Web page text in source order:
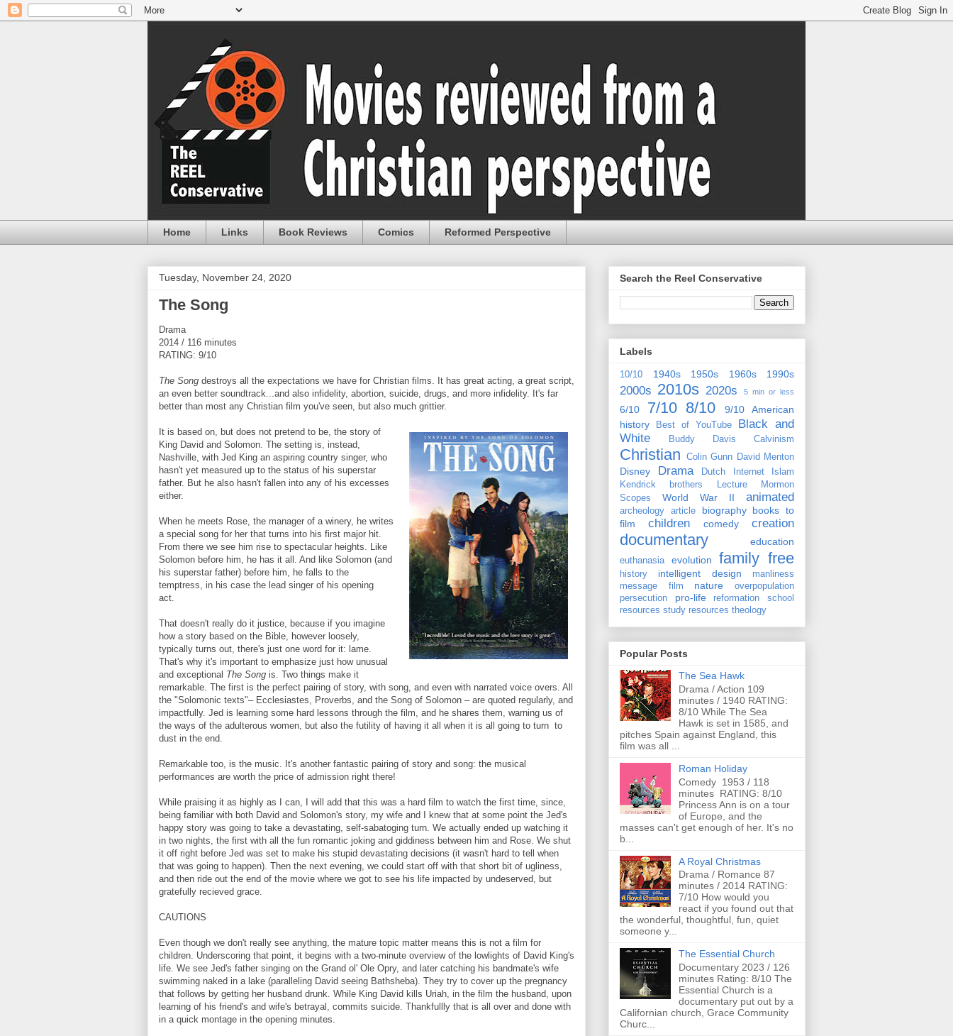
Home Links Book Reviews Comics Reformed Perspective
Tuesday, November 24, 2020
The Song
Drama
2014 / 116 minutes
RATING: 9/10
The Song destroys all the expectations we have for Christian films. It has great acting, a great script,
an even better soundtrack...and also infidelity, abortion, suicide, drugs, and more infidelity. It's far
better than most any Christian film you've seen, but also much grittier.
It is based on, but does not pretend to be, the story of
King David and Solomon. The setting is, instead,
Nashville, with Jed King an aspiring country singer, who
hasn't yet measured up to the status of his superstar
father. But he also hasn't fallen into any of his excesses
either.
When he meets Rose, the manager of a winery, he writes
a special song for her that turns into his first major hit.
From there we see him rise to spectacular heights. Like
Solomon before him, he has it all. And like Solomon (and
his superstar father) before him, he falls to the
temptress, in his case the lead singer of his opening
act.
That doesn't really do it justice, because if you imagine
how a story based on the Bible, however loosely,
typically turns out, there's just one word for it: lame.
That's why it's important to emphasize just how unusual
and exceptional The Song is. Two things make it
remarkable. The first is the perfect pairing of story, with song, and even with narrated voice overs. All
the "Solomonic texts"– Ecclesiastes, Proverbs, and the Song of Solomon – are quoted regularly, and
impactfully. Jed is learning some hard lessons through the film, and he shares them, warning us of
the ways of the adulterous women, but also the futility of having it all when it is all going to turn to
dust in the end.
Remarkable too, is the music. It's another fantastic pairing of story and song: the musical
performances are worth the price of admission right there!
While praising it as highly as I can, I will add that this was a hard film to watch the first time, since,
being familiar with both David and Solomon's story, my wife and I knew that at some point the Jed's
happy story was going to take a devastating, self-sabatoging turn. We actually ended up watching it
in two nights, the first with all the fun romantic joking and giddiness between him and Rose. We shut
it off right before Jed was set to make his stupid devastating decisions (it wasn't hard to tell when
that was going to happen). Then the next evening, we could start off with that short bit of ugliness,
and then ride out the end of the movie where we got to see his life impacted by undeserved, but
gratefully recieved grace.
CAUTIONS
Even though we don't really see anything, the mature topic matter means this is not a film for
children. Underscoring that point, it begins with a two-minute overview of the lowlights of David King's
life. We see Jed's father singing on the Grand ol' Ole Opry, and later catching his bandmate's wife
swimming naked in a lake (paralleling David seeing Bathsheba). They try to cover up the pregnancy
that follows by getting her husband drunk. While King David kills Uriah, in the film the husband, upon
learning of his friend's and wife's betrayal, commits suicide. Thankfullly that is all over and done with
in a quick montage in the opening minutes.
Search the Reel Conservative
Labels
10/10 1940s 1950s 1960s 1990s
2000s 2010s 2020s 5 min or less
6/10 7/10 8/10 9/10
American
history
Best of YouTube
Black and
White
Buddy Davis Calvinism
Christian Colin Gunn David Menton
Disney Drama Dutch Internet
Islam
Kendrick brothers
Lecture
Mormon
Scopes
World War II animated
archeology article biography books to
film
children comedy creation
documentary education
euthanasia evolution family free
history intelligent design
manliness
message film
nature
overpopulation
persecution
pro-life reformation
school
resources study resources theology
Popular Posts
The Sea Hawk
Drama / Action 109
minutes / 1940 RATING:
8/10 While The Sea
Hawk is set in 1585, and
pitches Spain against England, this
film was all ...
Roman Holiday
Comedy 1953 / 118
minutes RATING: 8/10
Princess Ann is on a tour
of Europe, and the
masses can't get enough of her. It's no
b...
A Royal Christmas
Drama / Romance 87
minutes / 2014 RATING:
7/10 How would you
react if you found out that
the wonderful, thoughtful, fun, quiet
someone y...
The Essential Church
Documentary 2023 / 126
minutes Rating: 8/10 The
Essential Church is a
documentary put out by a
Californian church, Grace Community
Churc...